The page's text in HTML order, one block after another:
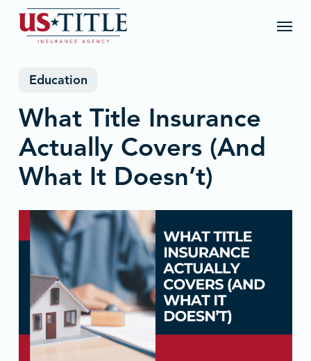
Menu
Education
What Title Insurance
Actually Covers (And
What It Doesn’t)